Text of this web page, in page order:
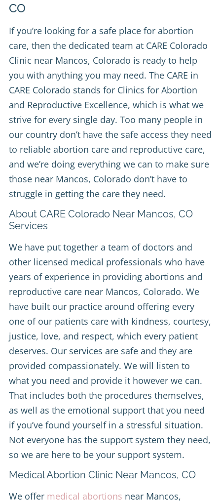
CO
If you’re looking for a safe place for abortion
care, then the dedicated team at CARE Colorado
Clinic near Mancos, Colorado is ready to help
you with anything you may need. The CARE in
CARE Colorado stands for Clinics for Abortion
and Reproductive Excellence, which is what we
strive for every single day. Too many people in
our country don’t have the safe access they need
to reliable abortion care and reproductive care,
and we’re doing everything we can to make sure
those near Mancos, Colorado don’t have to
struggle in getting the care they need.
About CARE Colorado Near Mancos, CO
Services
We have put together a team of doctors and
other licensed medical professionals who have
years of experience in providing abortions and
reproductive care near Mancos, Colorado. We
have built our practice around offering every
one of our patients care with kindness, courtesy,
justice, love, and respect, which every patient
deserves. Our services are safe and they are
provided compassionately. We will listen to
what you need and provide it however we can.
That includes both the procedures themselves,
as well as the emotional support that you need
if you’ve found yourself in a stressful situation.
Not everyone has the support system they need,
so we are here to be your support system.
Medical Abortion Clinic Near Mancos, CO
We offer medical abortions near Mancos,